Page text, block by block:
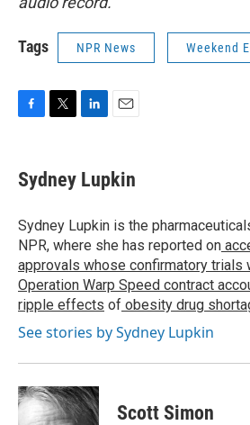
Tags NPR News Weekend
e
b
o
k
t
t
r
k
e
I
n
i
l
Sydney Lupkin
Sydney Lupkin is the
NPR, where she has reported on
approvals whose confirmatory trials
Operation Warp Speed contract
ripple effects of obesity drug
See stories by Sydney Lupkin
Scott Simon